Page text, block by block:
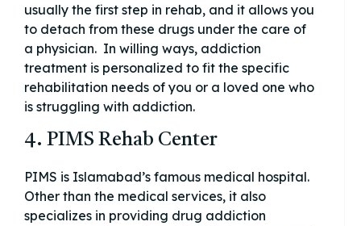
usually the first step in rehab, and it allows you
to detach from these drugs under the care of
a physician. In willing ways, addiction
treatment is personalized to fit the specific
rehabilitation needs of you or a loved one who
is struggling with addiction.
4. PIMS Rehab Center
PIMS is Islamabad’s famous medical hospital.
Other than the medical services, it also
specializes in providing drug addiction